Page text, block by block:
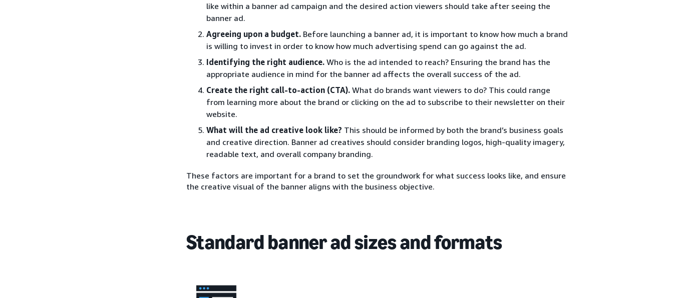
like within a banner ad campaign and the desired action viewers should take after seeing the
banner ad.
Agreeing upon a budget. Before launching a banner ad, it is important to know how much a brand
is willing to invest in order to know how much advertising spend can go against the ad.
Identifying the right audience. Who is the ad intended to reach? Ensuring the brand has the
appropriate audience in mind for the banner ad affects the overall success of the ad.
Create the right call-to-action (CTA). What do brands want viewers to do? This could range
from learning more about the brand or clicking on the ad to subscribe to their newsletter on their
website.
What will the ad creative look like? This should be informed by both the brand’s business goals
and creative direction. Banner ad creatives should consider branding logos, high-quality imagery,
readable text, and overall company branding.
These factors are important for a brand to set the groundwork for what success looks like, and ensure
the creative visual of the banner aligns with the business objective.
Standard banner ad sizes and formats